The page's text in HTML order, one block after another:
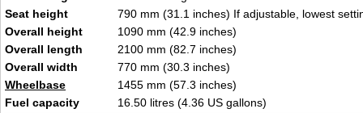
Seat height
790 mm (31.1 inches) If adjustable, lowest
Overall height
1090 mm (42.9 inches)
Overall length
2100 mm (82.7 inches)
Overall width
770 mm (30.3 inches)
Wheelbase
1455 mm (57.3 inches)
Fuel capacity
16.50 litres (4.36 US gallons)